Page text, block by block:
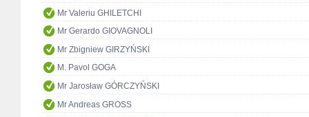
Mr Valeriu GHILETCHI
Mr Gerardo GIOVAGNOLI
Mr Zbigniew GIRZYŃSKI
M. Pavol GOGA
Mr Jarosław GÓRCZYŃSKI
Mr Andreas GROSS